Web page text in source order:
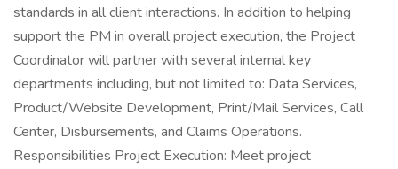
standards in all client interactions. In addition to helping
support the PM in overall project execution, the Project
Coordinator will partner with several internal key
departments including, but not limited to: Data Services,
Product/Website Development, Print/Mail Services, Call
Center, Disbursements, and Claims Operations.
Responsibilities Project Execution: Meet project